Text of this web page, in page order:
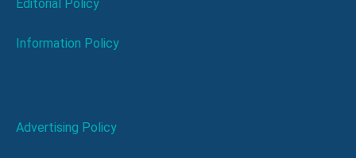
Editorial Policy
Information Policy
Advertising Policy